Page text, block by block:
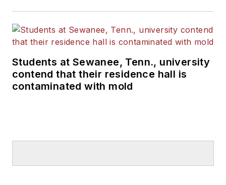
Students at Sewanee, Tenn., university
contend that their residence hall is
contaminated with mold